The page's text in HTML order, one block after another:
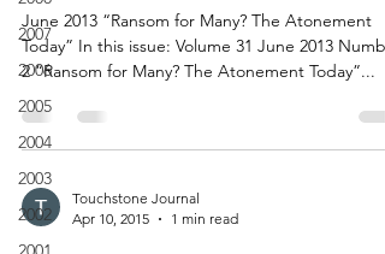
2007
2006
2005
2004
2003
2002
June 2013 “Ransom for Many? The Atonement
Today” In this issue: Volume 31 June 2013
2 “Ransom for Many? The Atonement Today”...
Touchstone Journal
Apr 10, 2015
1 min read